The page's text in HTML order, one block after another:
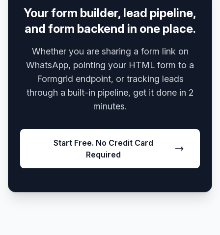
Your form builder, lead pipeline,
and form backend in one place.
Whether you are sharing a form link on
WhatsApp, pointing your HTML form to a
Formgrid endpoint, or tracking leads
through a built-in pipeline, get it done in 2
minutes.
Start Free. No Credit Card
Required